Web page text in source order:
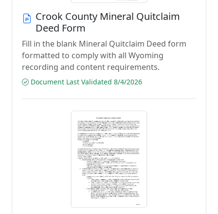
Crook County Mineral Quitclaim
Deed Form
Fill in the blank Mineral Quitclaim Deed form
formatted to comply with all Wyoming
recording and content requirements.
Document Last Validated 8/4/2026